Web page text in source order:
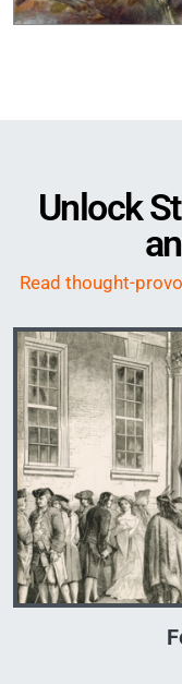
Image
Image
Unlock
Read thought-